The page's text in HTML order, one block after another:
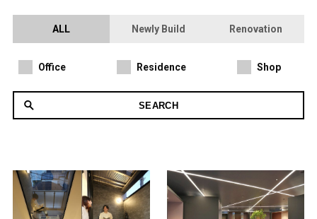
ALL Newly Build Renovation
Office Residence Shop